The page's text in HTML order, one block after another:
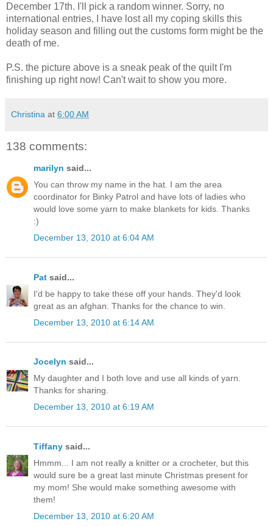
December 17th. I'll pick a random winner. Sorry, no
international entries, I have lost all my coping skills this
holiday season and filling out the customs form might be the
death of me.
P.S. the picture above is a sneak peak of the quilt I'm
finishing up right now! Can't wait to show you more.
Christina at 6:00 AM
138 comments:
marilyn said...
You can throw my name in the hat. I am the area
coordinator for Binky Patrol and have lots of ladies who
would love some yarn to make blankets for kids. Thanks
:)
December 13, 2010 at 6:04 AM
Pat said...
I'd be happy to take these off your hands. They'd look
great as an afghan. Thanks for the chance to win.
December 13, 2010 at 6:14 AM
Jocelyn said...
My daughter and I both love and use all kinds of yarn.
Thanks for sharing.
December 13, 2010 at 6:19 AM
Tiffany said...
Hmmm... I am not really a knitter or a crocheter, but this
would sure be a great last minute Christmas present for
my mom! She would make something awesome with
them!
December 13, 2010 at 6:20 AM